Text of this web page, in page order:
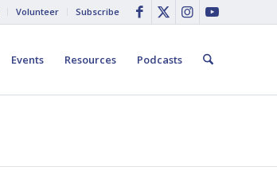
Volunteer Subscribe
Events Resources Podcasts